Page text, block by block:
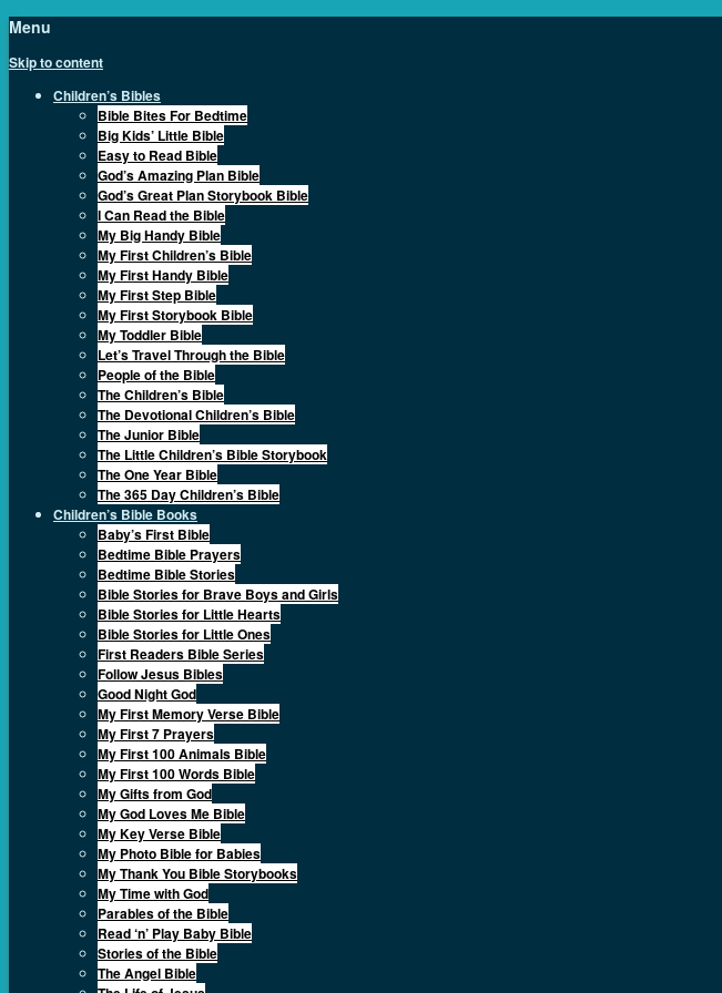
Menu
Skip to content
Children’s Bibles
Bible Bites For Bedtime
Big Kids’ Little Bible
Easy to Read Bible
God’s Amazing Plan Bible
God’s Great Plan Storybook Bible
I Can Read the Bible
My Big Handy Bible
My First Children’s Bible
My First Handy Bible
My First Step Bible
My First Storybook Bible
My Toddler Bible
Let’s Travel Through the Bible
People of the Bible
The Children’s Bible
The Devotional Children’s Bible
The Junior Bible
The Little Children’s Bible Storybook
The One Year Bible
The 365 Day Children’s Bible
Children’s Bible Books
Baby’s First Bible
Bedtime Bible Prayers
Bedtime Bible Stories
Bible Stories for Brave Boys and Girls
Bible Stories for Little Hearts
Bible Stories for Little Ones
First Readers Bible Series
Follow Jesus Bibles
Good Night God
My First Memory Verse Bible
My First 7 Prayers
My First 100 Animals Bible
My First 100 Words Bible
My Gifts from God
My God Loves Me Bible
My Key Verse Bible
My Photo Bible for Babies
My Thank You Bible Storybooks
My Time with God
Parables of the Bible
Read ‘n’ Play Baby Bible
Stories of the Bible
The Angel Bible